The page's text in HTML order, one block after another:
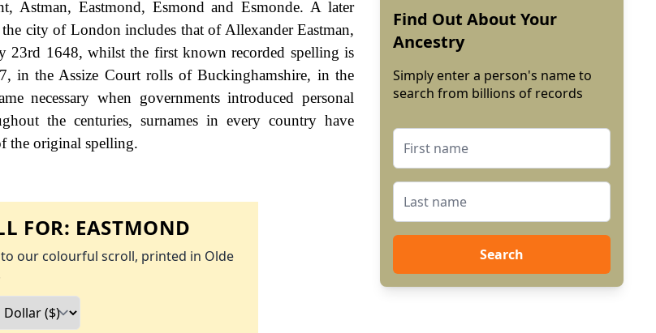
Astman, Eastmond, Esmond and Esmonde. A later
city of London includes that of Allexander Eastman,
23rd 1648, whilst the first known recorded spelling is
in the Assize Court rolls of Buckinghamshire, in the
necessary when governments introduced personal
the centuries, surnames in every country have
the original spelling.
FOR: EASTMOND
our colourful scroll, printed in Olde
Find Out About Your
Ancestry
Simply enter a person's name to
search from billions of records
Search